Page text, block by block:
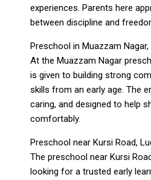
experiences. Parents here
between discipline and
Preschool in Muazzam
At the Muazzam Nagar
is given to building strong
skills from an early age. The
caring, and designed to help
comfortably.
Preschool near Kursi Road,
The preschool near Kursi
looking for a trusted early